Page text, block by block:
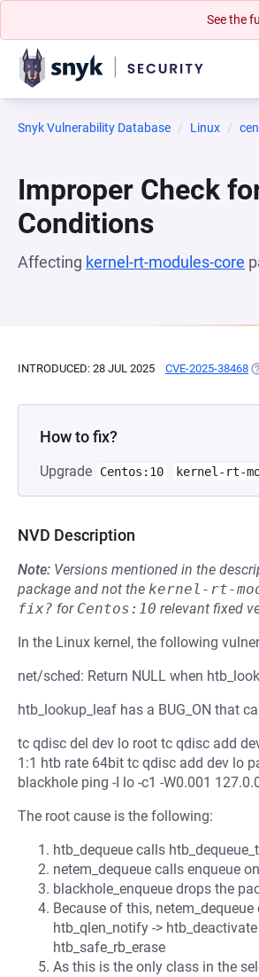
See the
Snyk Vulnerability Database Linux
Improper Check
Conditions
Affecting kernel-rt-modules-core
INTRODUCED: 28 JUL 2025 CVE-2025-38468
How to fix?
Upgrade Centos:10 kernel-rt-
NVD Description
Note: Versions mentioned in the
package and not the kernel-rt-
fix? for Centos:10 relevant fixed
In the Linux kernel, the following
net/sched: Return NULL when
htb_lookup_leaf has a BUG_ON that
tc qdisc del dev lo root tc qdisc add
1:1 htb rate 64bit tc qdisc add dev lo
blackhole ping -I lo -c1 -W0.001
The root cause is the following:
htb_dequeue calls
netem_dequeue calls enqueue
blackhole_enqueue drops the
Because of this,
htb_qlen_notify ->
htb_safe_rb_erase
As this is the only class in the